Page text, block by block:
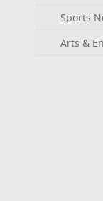
Sports
Arts &